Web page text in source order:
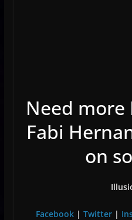
Need
Fabi
on
Facebook |Twitter |